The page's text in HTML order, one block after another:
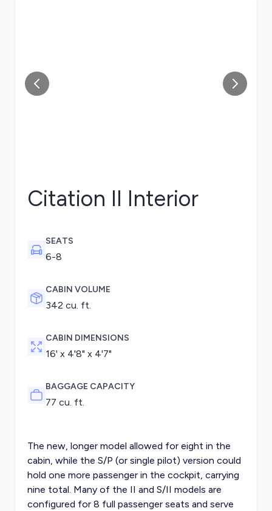
Citation II Interior
SEATS
6-8
CABIN VOLUME
342 cu. ft.
CABIN DIMENSIONS
16' x 4'8" x 4'7"
BAGGAGE CAPACITY
77 cu. ft.
The new, longer model allowed for eight in the
cabin, while the S/P (or single pilot) version could
hold one more passenger in the cockpit, carrying
nine total. Many of the II and S/II models are
configured for 8 full passenger seats and serve